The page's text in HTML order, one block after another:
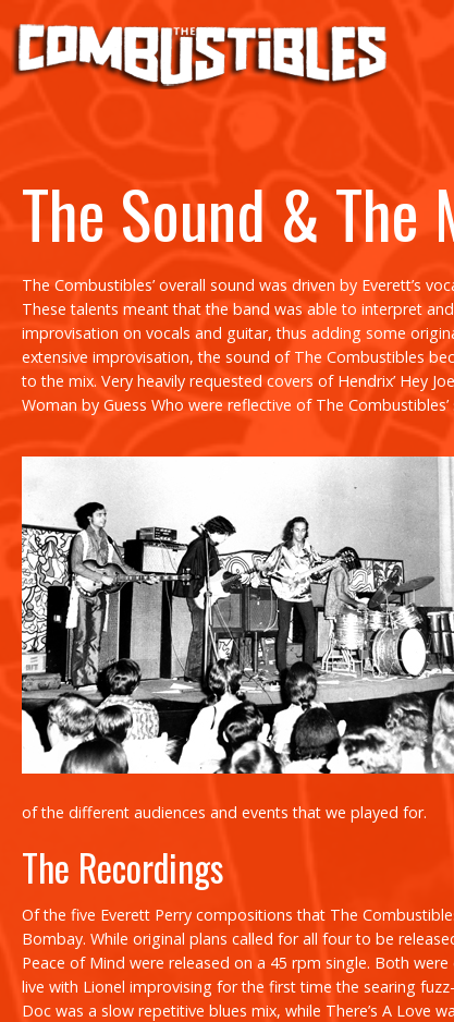
The Sound & The
The Combustibles’ overall sound was driven by Everett’s
These talents meant that the band was able to interpret
improvisation on vocals and guitar, thus adding some
extensive improvisation, the sound of The Combustibles
to the mix. Very heavily requested covers of Hendrix’ Hey Joe
Woman by Guess Who were reflective of The Combustibles’
of the different audiences and events that we played for.
The Recordings
Of the five Everett Perry compositions that The
Bombay. While original plans called for all four to be
Peace of Mind were released on a 45 rpm single. Both
live with Lionel improvising for the first time the searing
Doc was a slow repetitive blues mix, while There’s A Love